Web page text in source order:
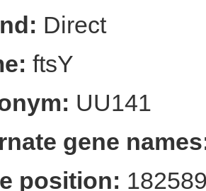
Direct
ftsY
UU141
gene
position: